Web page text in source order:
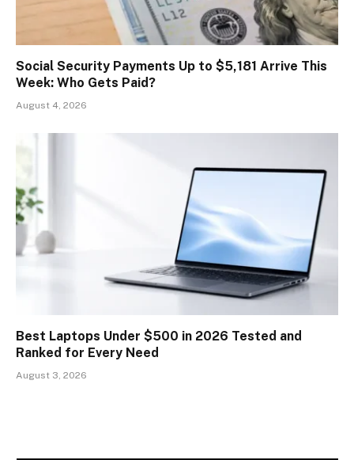
Social Security Payments Up to $5,181 Arrive This
Week: Who Gets Paid?
August 4, 2026
Best Laptops Under $500 in 2026 Tested and
Ranked for Every Need
August 3, 2026